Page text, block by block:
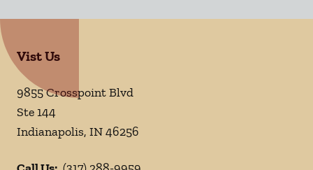
Vist Us
9855 Crosspoint Blvd
Ste 144
Indianapolis, IN46256